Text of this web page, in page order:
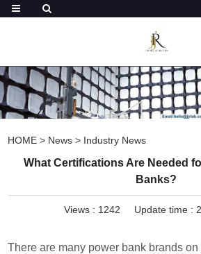
HOME > News > Industry News
What Certifications Are Needed
Banks?
Views : 1242 Update time :
There are many power bank brands